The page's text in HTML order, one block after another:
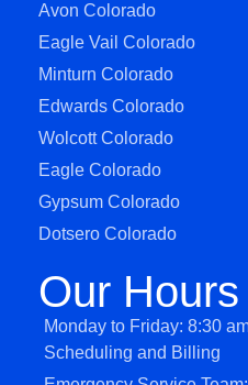
Avon Colorado
Eagle Vail Colorado
Minturn Colorado
Edwards Colorado
Wolcott Colorado
Eagle Colorado
Gypsum Colorado
Dotsero Colorado
Our Hours
Monday to Friday: 8:30
Scheduling and Billing